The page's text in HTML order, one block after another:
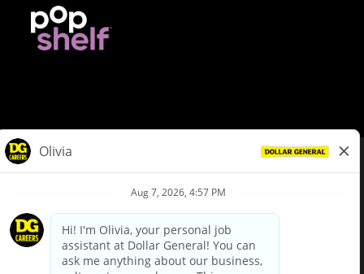
Privacy Policy
Your Privacy Choices
California Employee and Third Party Privacy Policy
Applicant Privacy Notice